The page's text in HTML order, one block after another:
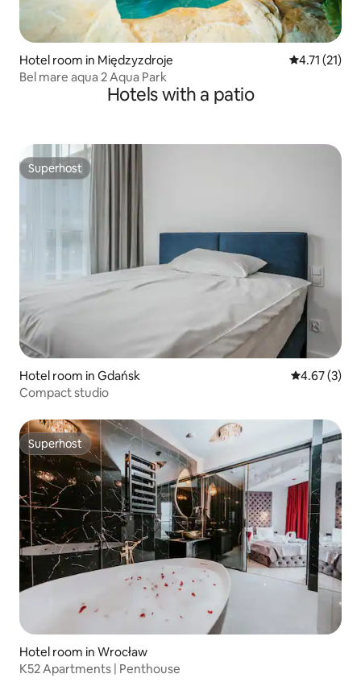
Hotel room in Międzyzdroje 4.71 out of 5
4.71 (21)
Bel mare aqua 2 Aqua Park
Hotels with a patio
Superhost
Superhost
Hotel room in Gdańsk 4.67 out of
4.67 (3)
Compact studio
Superhost
Superhost
Hotel room in Wrocław
K52 Apartments | Penthouse